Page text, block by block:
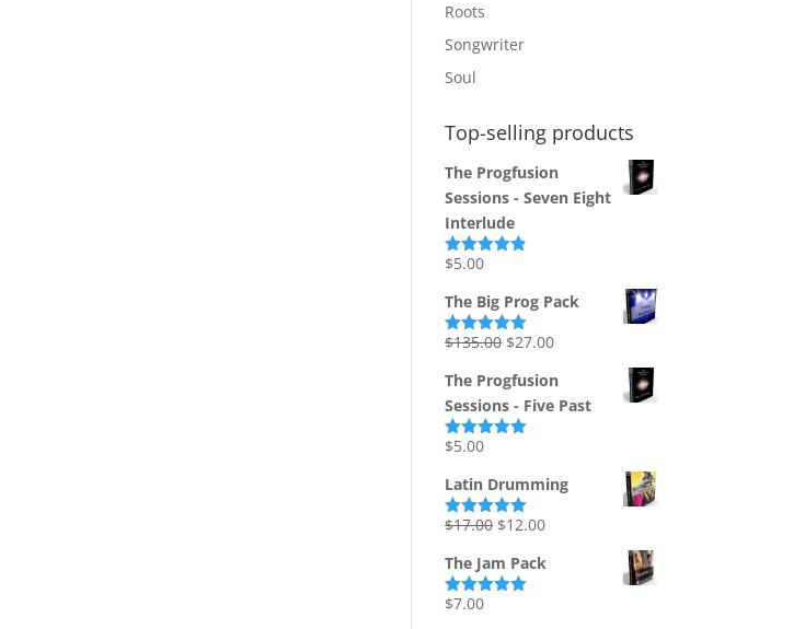
Roots
Songwriter
Soul
Top-selling products
The Progfusion
Sessions - Seven Eight
Interlude
Rated
$5.00
The Big Prog Pack
Rated5.00
$135.00 Original
was:
$135.00.
$27.00Current
is:
$27.00.
The Progfusion
Sessions - Five Past
Rated
$5.00
Latin Drumming
Rated5.00
$17.00 Original
was:
$12.00Current
is:
The Jam Pack
Rated
$7.00